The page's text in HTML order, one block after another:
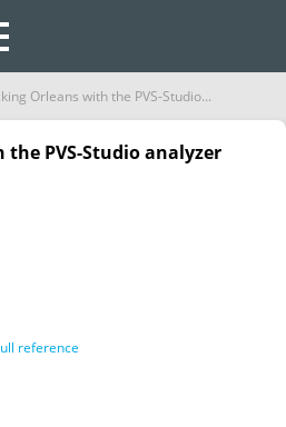
Orleans with the PVS-Studio...
PVS-Studio analyzer
reference